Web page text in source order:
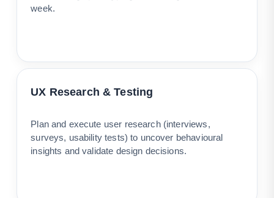
week.
UX Research & Testing
Plan and execute user research (interviews,
surveys, usability tests) to uncover behavioural
insights and validate design decisions.